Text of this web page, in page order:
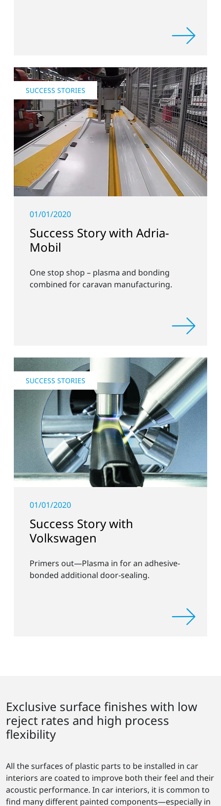
SUCCESS STORIES
01/01/2020
Success Story with Adria-
Mobil
One stop shop – plasma and bonding
combined for caravan manufacturing.
SUCCESS STORIES
01/01/2020
Success Story with
Volkswagen
Primers out—Plasma in for an adhesive-
bonded additional door-sealing.
Exclusive surface finishes with low
reject rates and high process
flexibility
All the surfaces of plastic parts to be installed in car
interiors are coated to improve both their feel and their
acoustic performance. In car interiors, it is common to
find many different painted components—especially in